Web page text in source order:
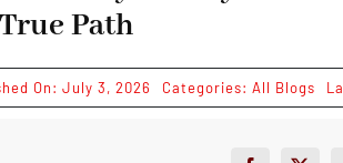
Path
On: July 3, 2026 Categories: All Blogs